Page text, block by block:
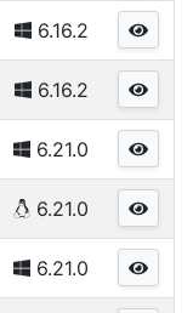
6.16.2
6.16.2
6.21.0
6.21.0
6.21.0